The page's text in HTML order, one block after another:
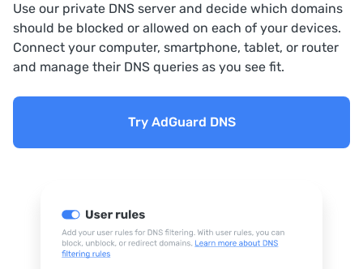
Use our private DNS server and decide which domains
should be blocked or allowed on each of your devices.
Connect your computer, smartphone, tablet, or router
and manage their DNS queries as you see fit.
Try AdGuard DNS